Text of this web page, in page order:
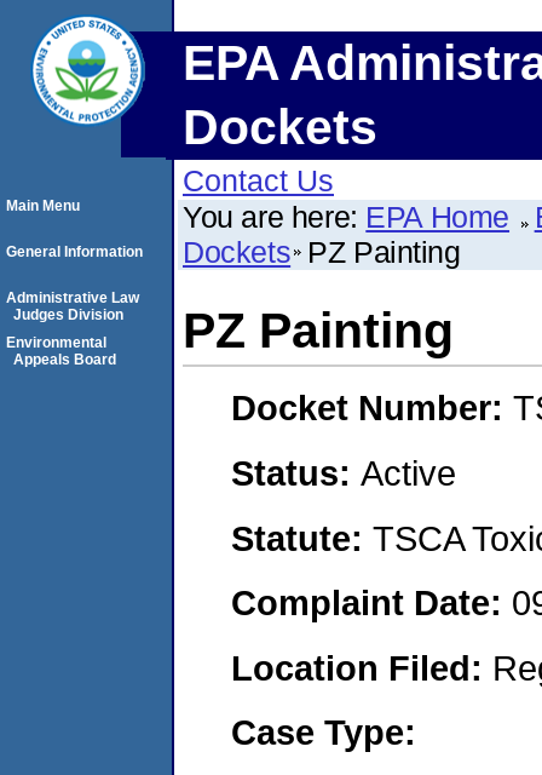
EPA
Dockets
Contact Us
You are here: EPA Home
Dockets PZ Painting
PZ Painting
Docket Number:
Status: Active
Statute: TSCA
Complaint Date:
Location Filed:
Case Type:
Main Menu
General Information
Administrative Law
Judges Division
Environmental
Appeals Board